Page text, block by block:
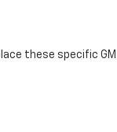
these specific GM